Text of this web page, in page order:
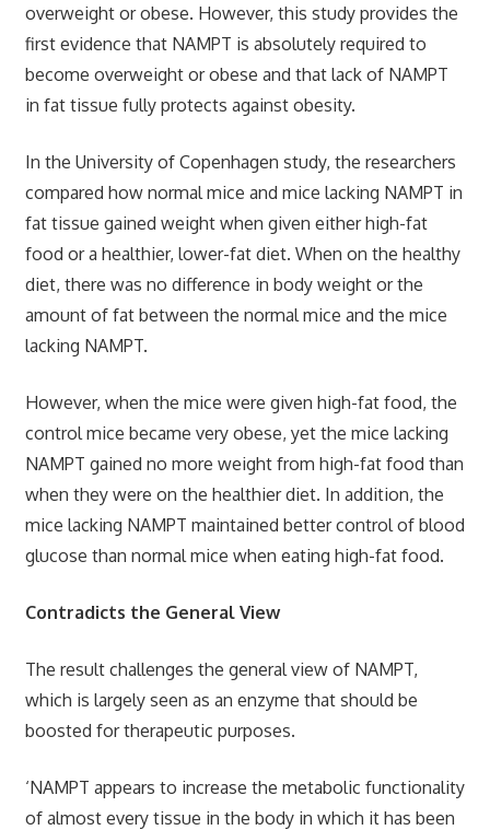
overweight or obese. However, this study provides the
first evidence that NAMPT is absolutely required to
become overweight or obese and that lack of NAMPT
in fat tissue fully protects against obesity.
In the University of Copenhagen study, the researchers
compared how normal mice and mice lacking NAMPT in
fat tissue gained weight when given either high-fat
food or a healthier, lower-fat diet. When on the healthy
diet, there was no difference in body weight or the
amount of fat between the normal mice and the mice
lacking NAMPT.
However, when the mice were given high-fat food, the
control mice became very obese, yet the mice lacking
NAMPT gained no more weight from high-fat food than
when they were on the healthier diet. In addition, the
mice lacking NAMPT maintained better control of blood
glucose than normal mice when eating high-fat food.
Contradicts the General View
The result challenges the general view of NAMPT,
which is largely seen as an enzyme that should be
boosted for therapeutic purposes.
‘NAMPT appears to increase the metabolic functionality
of almost every tissue in the body in which it has been